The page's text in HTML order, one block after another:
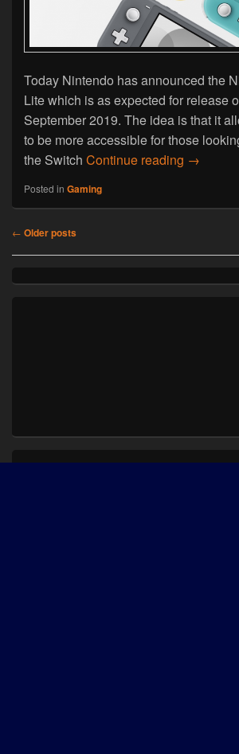
Today Nintendo has announced the
Lite which is as expected for release
September 2019. The idea is that it
to be more accessible for those
the Switch Continue reading →
Posted in Gaming
Post
← Older posts
Sidebar